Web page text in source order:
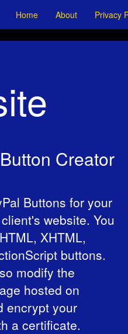
Home About Privacy
Creator
Buttons for your
website. You
XHTML,
buttons.
modify the
hosted on
encrypt your
a certificate.